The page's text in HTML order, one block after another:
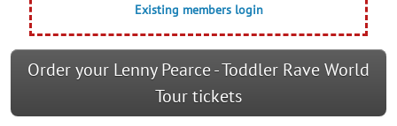
Existing members login
Order your Lenny Pearce - Toddler Rave World
Tour tickets